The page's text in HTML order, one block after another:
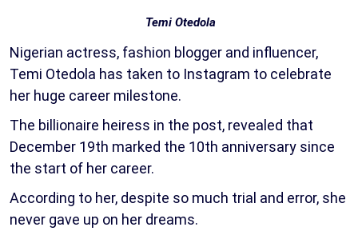
Temi Otedola
Nigerian actress, fashion blogger and influencer,
Temi Otedola has taken to Instagram to celebrate
her huge career milestone.
The billionaire heiress in the post, revealed that
December 19th marked the 10th anniversary since
the start of her career.
According to her, despite so much trial and error, she
never gave up on her dreams.